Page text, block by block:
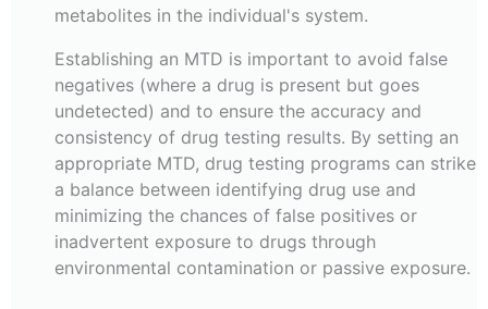
metabolites in the individual's system.
Establishing an MTD is important to avoid false
negatives (where a drug is present but goes
undetected) and to ensure the accuracy and
consistency of drug testing results. By setting an
appropriate MTD, drug testing programs can strike
a balance between identifying drug use and
minimizing the chances of false positives or
inadvertent exposure to drugs through
environmental contamination or passive exposure.